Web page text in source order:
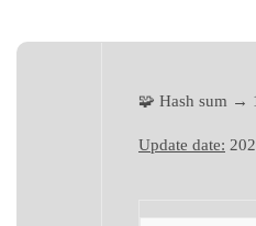
🧩 Hash sum →
Update date: